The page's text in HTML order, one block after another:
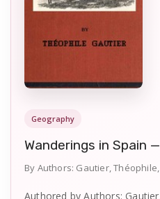
Geography
Wanderings in Spain
By Authors: Gautier, Théophile,
Authored by Authors: